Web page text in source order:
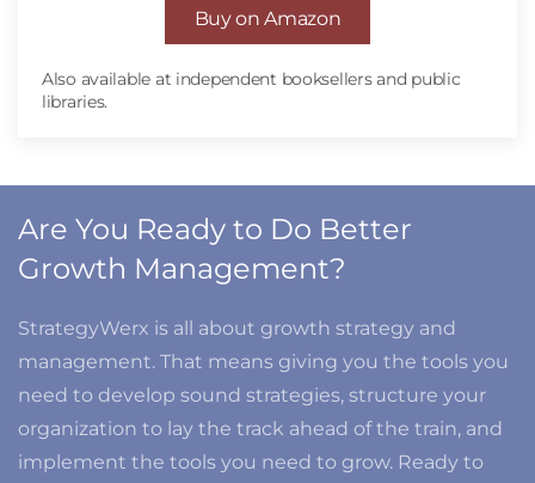
Buy on Amazon
Also available at independent booksellers and public
libraries.
Are You Ready to Do Better
Growth Management?
StrategyWerx is all about growth strategy and
management. That means giving you the tools you
need to develop sound strategies, structure your
organization to lay the track ahead of the train, and
implement the tools you need to grow. Ready to